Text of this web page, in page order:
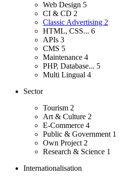
Web Design 5
CI & CD 2
Classic Advertising 2
HTML, CSS... 6
APIs 3
CMS 5
Maintenance 4
PHP, Database... 5
Multi Lingual 4
Sector
Tourism 2
Art & Culture 2
E-Commerce 4
Public & Government 1
Own Project 2
Research & Science 1
Internationalisation